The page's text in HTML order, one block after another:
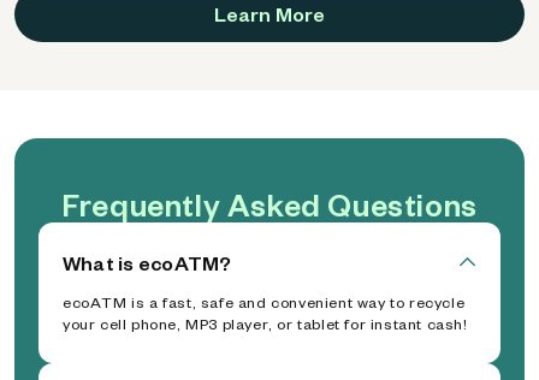
Learn More
Frequently Asked Questions
What is ecoATM?
ecoATM is a fast, safe and convenient way to recycle
your cell phone, MP3 player, or tablet for instant cash!